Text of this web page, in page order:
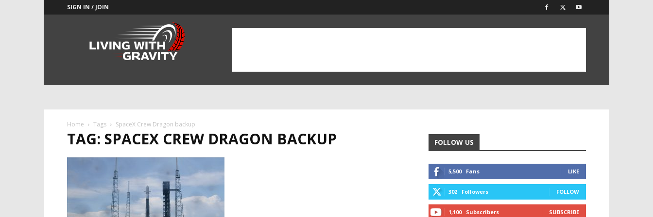
SIGN IN / JOIN
Home Tags SpaceX Crew Dragon backup
TAG: SPACEX CREW DRAGON BACKUP FOLLOW US
5,500 Fans LIKE
302 Followers FOLLOW
1,100 Subscribers SUBSCRIBE